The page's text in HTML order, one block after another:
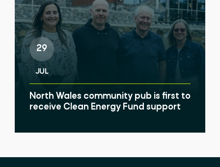
29
JUL
North Wales community pub is first to
receive Clean Energy Fund support